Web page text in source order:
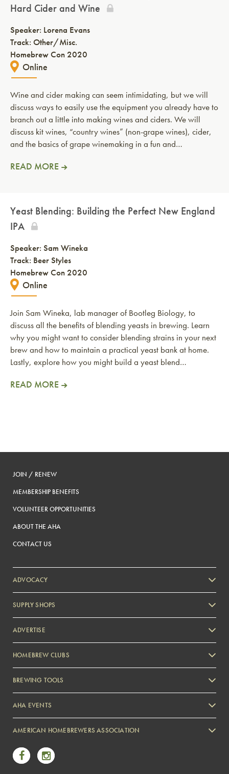
Hard Cider and Wine
Speaker: Lorena Evans
Track: Other/Misc.
Homebrew Con 2020
Online
Wine and cider making can seem intimidating, but we will
discuss ways to easily use the equipment you already have to
branch out a little into making wines and ciders. We will
discuss kit wines, “country wines” (non-grape wines), cider,
and the basics of grape winemaking in a fun and…
READ MORE
Yeast Blending: Building the Perfect New England
IPA
Speaker: Sam Wineka
Track: Beer Styles
Homebrew Con 2020
Online
Join Sam Wineka, lab manager of Bootleg Biology, to
discuss all the benefits of blending yeasts in brewing. Learn
why you might want to consider blending strains in your next
brew and how to maintain a practical yeast bank at home.
Lastly, explore how you might build a yeast blend…
READ MORE
JOIN / RENEW
MEMBERSHIP BENEFITS
VOLUNTEER OPPORTUNITIES
ABOUT THE AHA
CONTACT US
ADVOCACY
SUPPLY SHOPS
ADVERTISE
Zymurgy
HOMEBREW CLUBS
BREWING TOOLS
AHA EVENTS
AMERICAN HOMEBREWERS ASSOCIATION
Link to Facebook
Link to Instagram